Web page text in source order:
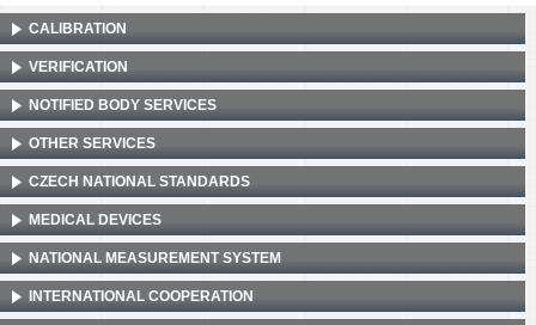
CALIBRATION
VERIFICATION
NOTIFIED BODY SERVICES
OTHER SERVICES
CZECH NATIONAL STANDARDS
MEDICAL DEVICES
NATIONAL MEASUREMENT SYSTEM
INTERNATIONAL COOPERATION